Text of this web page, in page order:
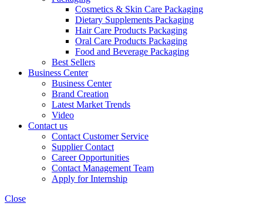
Cosmetics & Skin Care Packaging
Dietary Supplements Packaging
Hair Care Products Packaging
Oral Care Products Packaging
Food and Beverage Packaging
Best Sellers
Business Center
Business Center
Brand Creation
Latest Market Trends
Video
Contact us
Contact Customer Service
Supplier Contact
Career Opportunities
Contact Management Team
Apply for Internship
Close